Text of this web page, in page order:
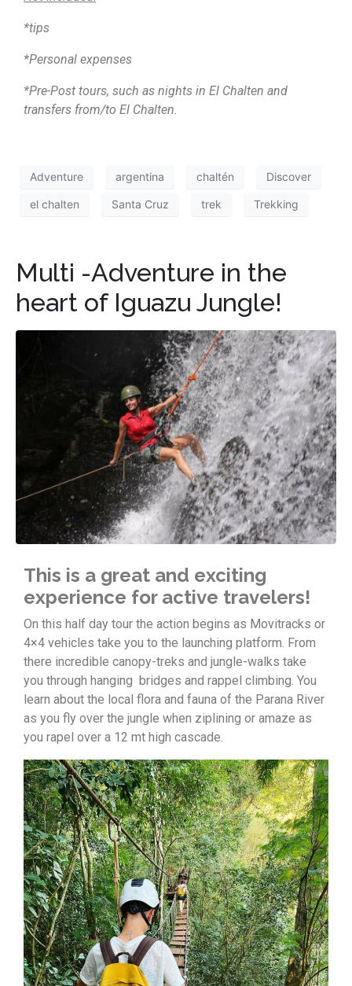
*tips
*Personal expenses
*Pre-Post tours, such as nights in El Chalten and
transfers from/to El Chalten.
Adventure argentina chaltén Discover
el chalten Santa Cruz trek Trekking
Multi -Adventure in the
heart of Iguazu Jungle!
This is a great and exciting
experience for active travelers!
On this half day tour the action begins as Movitracks or
4×4 vehicles take you to the launching platform. From
there incredible canopy-treks and jungle-walks take
you through hanging bridges and rappel climbing. You
learn about the local flora and fauna of the Parana River
as you fly over the jungle when ziplining or amaze as
you rapel over a 12 mt high cascade.